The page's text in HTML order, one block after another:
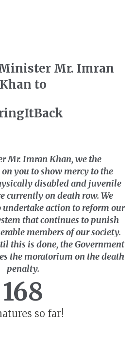
Mr. Imran
Khan to
Mr. Imran Khan, we the
you to show mercy to the
disabled and juvenile
currently on death row. We
action to reform our
that continues to punish
members of our society.
this is done, the Government
the moratorium on the death
penalty.
168
so far!